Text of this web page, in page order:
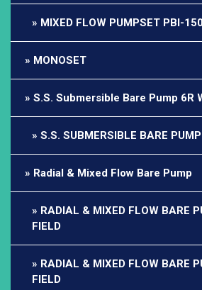
MIXED FLOW PUMPSET PBI-
MONOSET
S.S. Submersible Bare Pump 6R
S.S. SUBMERSIBLE BARE PUMP
Radial & Mixed Flow Bare Pump
RADIAL & MIXED FLOW BARE
FIELD
RADIAL & MIXED FLOW BARE
FIELD